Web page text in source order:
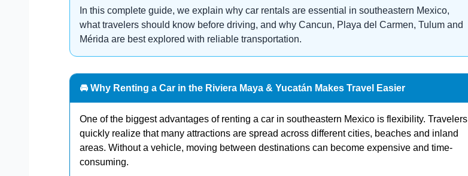
In this complete guide, we explain why car rentals are essential in southeastern Mexico,
what travelers should know before driving, and why Cancun, Playa del Carmen, Tulum and
Mérida are best explored with reliable transportation.
🚘 Why Renting a Car in the Riviera Maya & Yucatán Makes Travel Easier
One of the biggest advantages of renting a car in southeastern Mexico is flexibility. Travelers
quickly realize that many attractions are spread across different cities, beaches and inland
areas. Without a vehicle, moving between destinations can become expensive and time-
consuming.